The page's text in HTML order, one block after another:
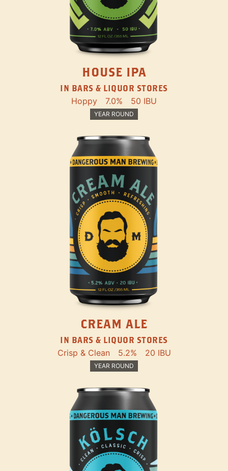
HOUSE IPA
IN BARS & LIQUOR STORES
Hoppy 7.0% 50 IBU
YEAR ROUND
CREAM ALE
IN BARS & LIQUOR STORES
Crisp & Clean 5.2% 20 IBU
YEAR ROUND